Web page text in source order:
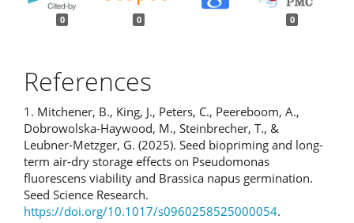
0 0 0
References
1. Mitchener, B., King, J., Peters, C., Peereboom, A.,
Dobrowolska-Haywood, M., Steinbrecher, T., &
Leubner‐Metzger, G. (2025). Seed biopriming and long-
term air-dry storage effects on Pseudomonas
fluorescens viability and Brassica napus germination.
Seed Science Research.
https://doi.org/10.1017/s0960258525000054.